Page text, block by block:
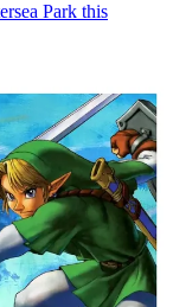
Park this